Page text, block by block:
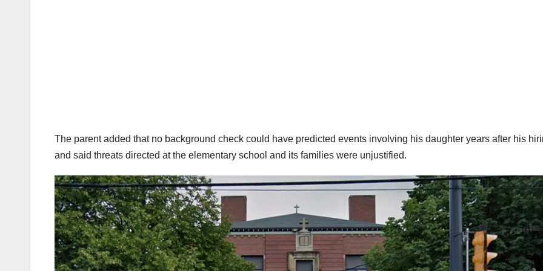
The parent added that no background check could have predicted events involving his daughter years after his
and said threats directed at the elementary school and its families were unjustified.